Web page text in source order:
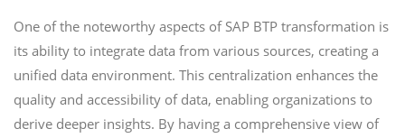
One of the noteworthy aspects of SAP BTP transformation is
its ability to integrate data from various sources, creating a
unified data environment. This centralization enhances the
quality and accessibility of data, enabling organizations to
derive deeper insights. By having a comprehensive view of